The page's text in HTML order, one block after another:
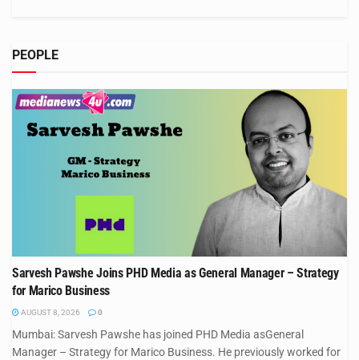
PEOPLE
Sarvesh Pawshe Joins PHD Media as General Manager – Strategy
for Marico Business
AUGUST 8, 2026 0
Mumbai: Sarvesh Pawshe has joined PHD Media asGeneral
Manager – Strategy for Marico Business. He previously worked for